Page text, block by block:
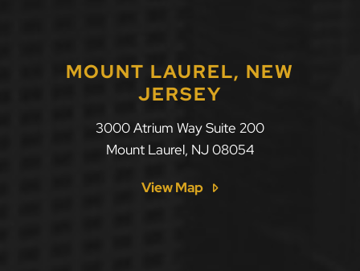
MOUNT LAUREL, NEW
JERSEY
LLF Law Firm
3000 Atrium Way Suite 200
Mount Laurel, NJ 08054
View Map